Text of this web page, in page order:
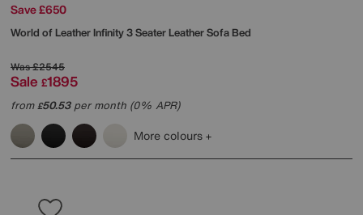
Save £650
World of LeatherInfinity 3 Seater Leather Sofa Bed
Was£2545
Sale £1895
from£50.53per month (0% APR)
More colours